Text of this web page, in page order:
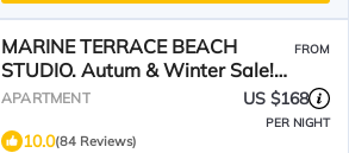
MARINE TERRACE BEACH
STUDIO. Autum & Winter Sale!
down to $175 a night!
FROM
APARTMENT US $168
PER NIGHT
10.0(84 Reviews)